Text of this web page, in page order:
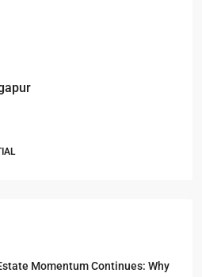
Momentum Continues: Why